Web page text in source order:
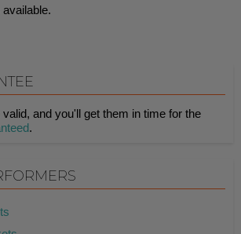
and you'll get them in time for the
.